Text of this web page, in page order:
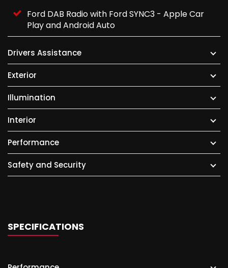
Ford DAB Radio with Ford SYNC3 - Apple Car
Play and Android Auto
Drivers Assistance
Exterior
Illumination
Interior
Performance
Safety and Security
SPECIFICATIONS